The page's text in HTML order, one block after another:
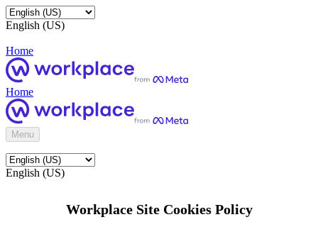
English (US)
Home
Home
Menu
English (US)
Workplace Site Cookies Policy